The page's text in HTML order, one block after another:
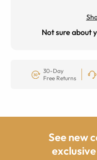
Not sure about
30-Day
Free Returns
See new